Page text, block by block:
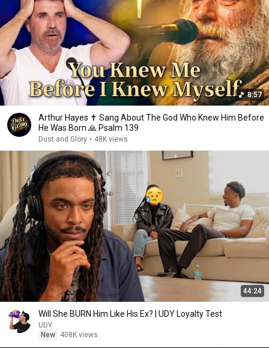
8:57
Arthur Hayes ✝️ Sang About The God Who Knew Him Before
He Was Born 🙏 Psalm 139
Dust and Glory • 48K views
44:24
Will She BURN Him Like His Ex? | UDY Loyalty Test
UDY
New
408K views